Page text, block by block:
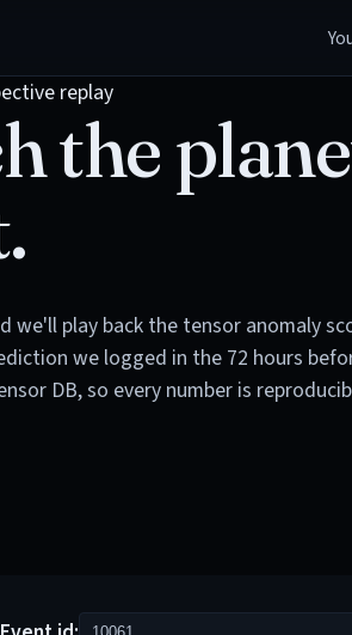
replay
the
we'll play back the tensor anomaly
we logged in the 72 hours
DB, so every number is